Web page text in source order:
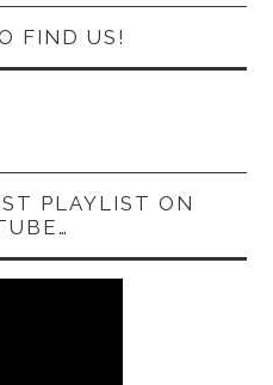
FIND US!
PLAYLIST ON